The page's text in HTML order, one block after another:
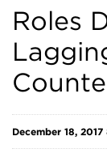
Roles
December 18,